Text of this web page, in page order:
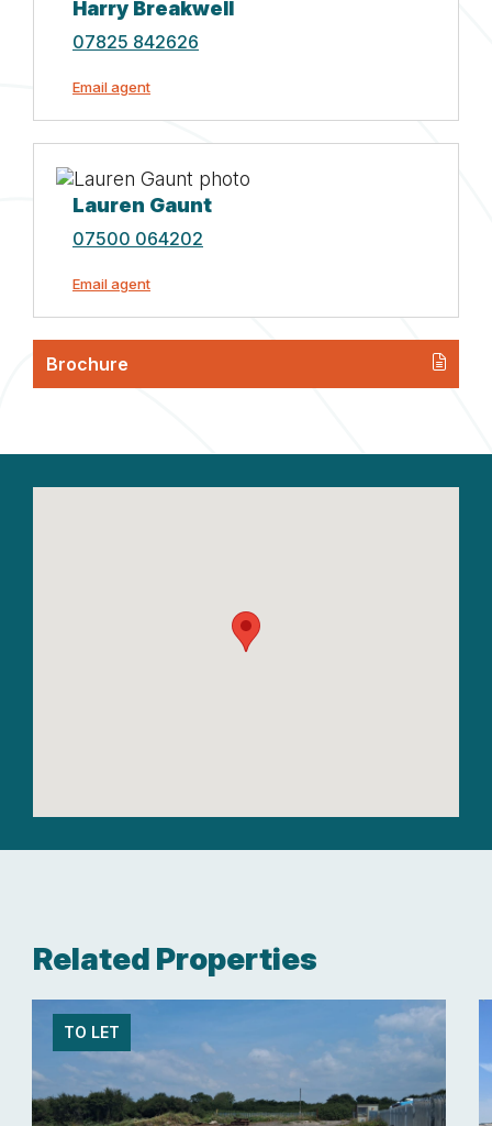
Harry Breakwell
07825 842626
Email agent
Lauren Gaunt
07500 064202
Email agent
Brochure
Related Properties
TO LET